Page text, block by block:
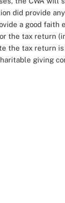
did provide
a good faith
the tax return
the tax return
giving